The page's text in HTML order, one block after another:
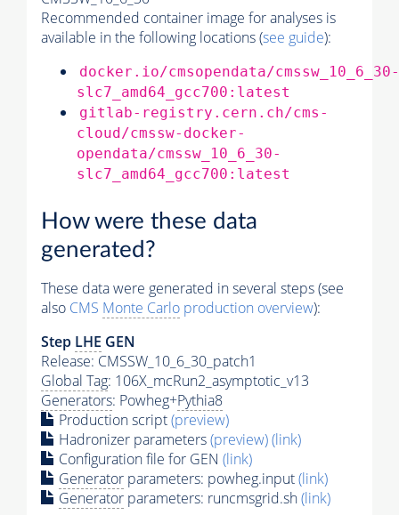
Recommended container image for analyses is
available in the following locations (see guide):
docker.io/cmsopendata/cmssw_10_6_30-
slc7_amd64_gcc700:latest
gitlab-registry.cern.ch/cms-
cloud/cmssw-docker-
opendata/cmssw_10_6_30-
slc7_amd64_gcc700:latest
How were these data
generated?
These data were generated in several steps (see
also CMS Monte Carlo production overview):
Step LHE GEN
Release: CMSSW_10_6_30_patch1
Global Tag: 106X_mcRun2_asymptotic_v13
Generators: Powheg+Pythia8
Production script(preview)
Hadronizer parameters(preview)(link)
Configuration file for GEN (link)
Generator parameters: powheg.input(link)
Generator parameters: runcmsgrid.sh(link)